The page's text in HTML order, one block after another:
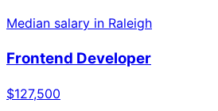
Median salary in Raleigh
Frontend Developer
$127,500